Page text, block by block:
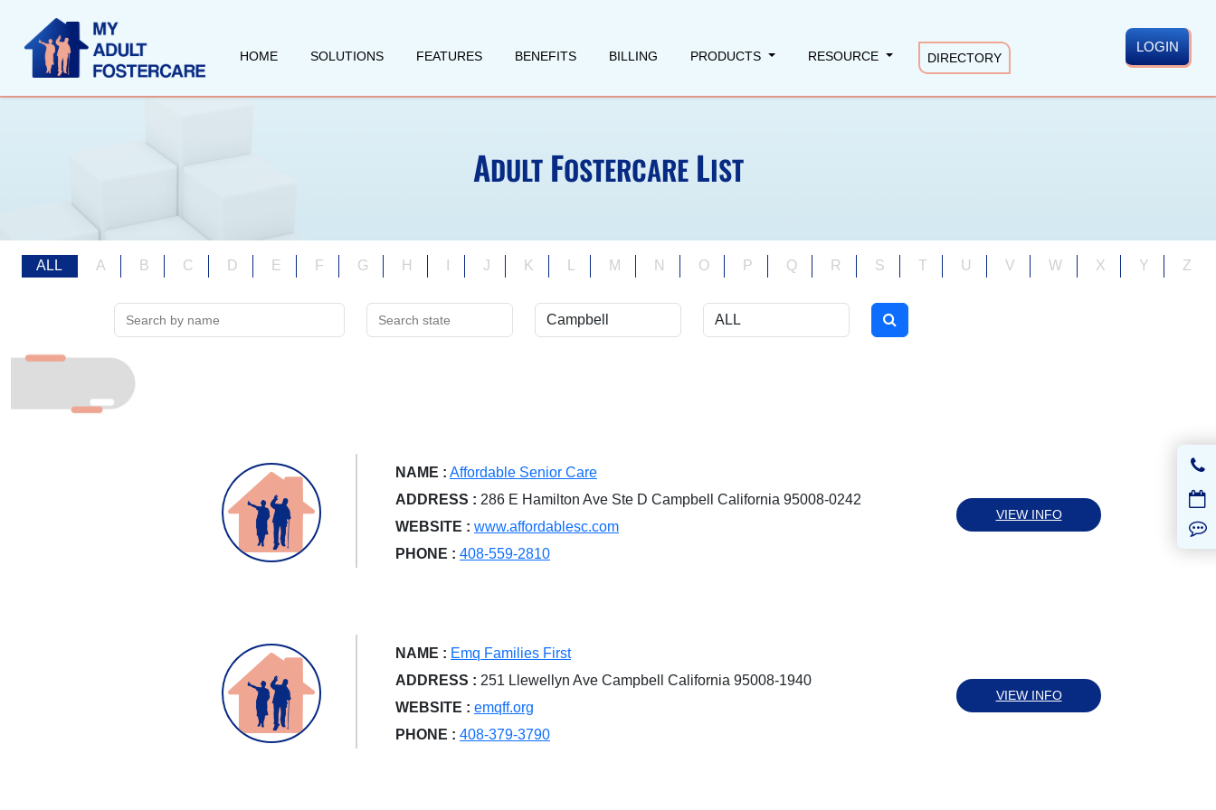
HOME SOLUTIONS FEATURES BENEFITS BILLING PRODUCTS RESOURCE DIRECTORY
LOGIN
ADULT FOSTERCARE LIST
ALL A B C D E F G H J K M N O P Q R S T U V W X Y Z
NAME : Affordable Senior Care
ADDRESS : 286 E Hamilton Ave Ste D Campbell California 95008-0242
WEBSITE : www.affordablesc.com
PHONE : 408-559-2810
VIEW INFO
NAME : Emq Families First
ADDRESS : 251 Llewellyn Ave Campbell California 95008-1940
WEBSITE : emqff.org
PHONE : 408-379-3790
VIEW INFO